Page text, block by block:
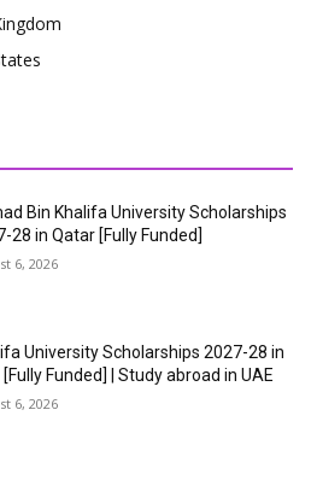
Bin Khalifa University Scholarships
28 in Qatar [Fully Funded]
6, 2026
University Scholarships 2027-28 in
[Fully Funded] | Study abroad in UAE
6, 2026